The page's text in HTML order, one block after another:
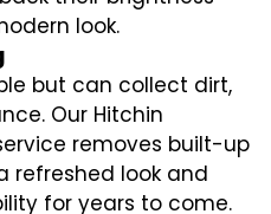
look.
but can collect dirt,
Our Hitchin
removes built-up
refreshed look and
for years to come.